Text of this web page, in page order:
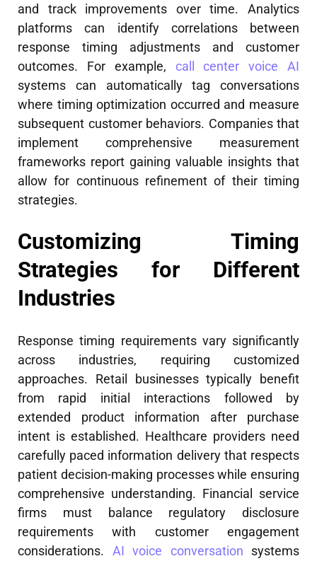
and track improvements over time. Analytics
platforms can identify correlations between
response timing adjustments and customer
outcomes. For example, call center voice AI
systems can automatically tag conversations
where timing optimization occurred and measure
subsequent customer behaviors. Companies that
implement comprehensive measurement
frameworks report gaining valuable insights that
allow for continuous refinement of their timing
strategies.
Customizing Timing
Strategies for Different
Industries
Response timing requirements vary significantly
across industries, requiring customized
approaches. Retail businesses typically benefit
from rapid initial interactions followed by
extended product information after purchase
intent is established. Healthcare providers need
carefully paced information delivery that respects
patient decision-making processes while ensuring
comprehensive understanding. Financial service
firms must balance regulatory disclosure
requirements with customer engagement
considerations. AI voice conversation systems